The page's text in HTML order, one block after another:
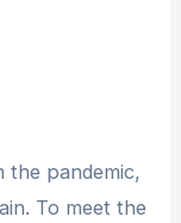
pandemic,
To meet the